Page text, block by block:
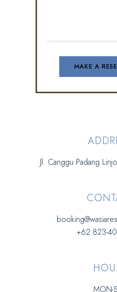
Jl. Canggu Padang
+62 823-
MON-